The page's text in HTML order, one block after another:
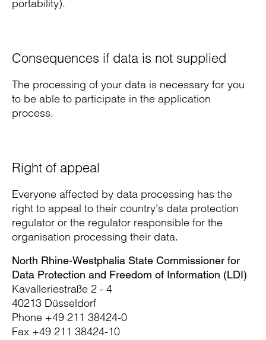
portability).
Consequences if data is not supplied
The processing of your data is necessary for you
to be able to participate in the application
process.
Right of appeal
Everyone affected by data processing has the
right to appeal to their country’s data protection
regulator or the regulator responsible for the
organisation processing their data.
North Rhine-Westphalia State Commissioner for
Data Protection and Freedom of Information (LDI)
Kavalleriestraße 2 - 4
40213 Düsseldorf
Phone +49 211 38424-0
Fax +49 211 38424-10